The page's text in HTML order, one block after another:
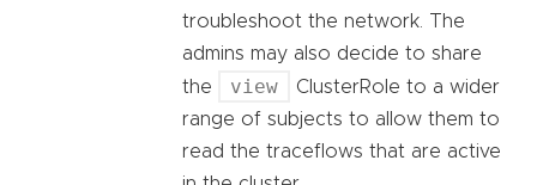
troubleshoot the network. The
admins may also decide to share
the
view
ClusterRole to a wider
range of subjects to allow them to
read the traceflows that are active